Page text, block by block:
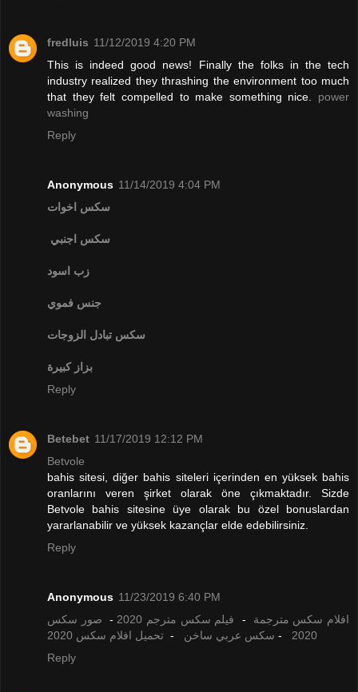
fredluis 11/12/2019 4:20 PM
This is indeed good news! Finally the folks in the tech
industry realized they thrashing the environment too much
that they felt compelled to make something nice. power
washing
Reply
Anonymous 11/14/2019 4:04 PM
سكس اخوات
سكس اجنبي
زب اسود
جنس فموي
سكس تبادل الزوجات
بزاز كبيرة
Reply
Betebet 11/17/2019 12:12 PM
Betvole
bahis sitesi, diğer bahis siteleri içerinden en yüksek bahis
oranlarını veren şirket olarak öne çıkmaktadır. Sizde
Betvole bahis sitesine üye olarak bu özel bonuslardan
yararlanabilir ve yüksek kazançlar elde edebilirsiniz.
Reply
Anonymous 11/23/2019 6:40 PM
افلام سكس مترجمة - فيلم سكس مترجم 2020 - صور سكس
2020
- سكس عربي ساخن - تحميل افلام سكس 2020
Reply